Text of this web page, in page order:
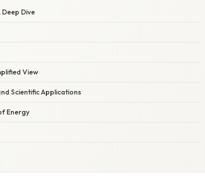
Dive
View
Scientific Applications
Energy